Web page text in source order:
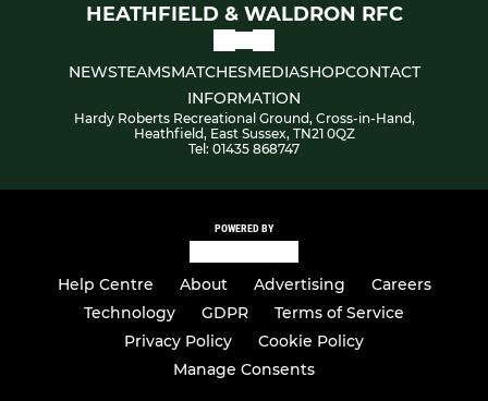
HEATHFIELD & WALDRON RFC
NEWSTEAMSMATCHESMEDIASHOPCONTACT
INFORMATION
Hardy Roberts Recreational Ground, Cross-in-Hand,
Heathfield, East Sussex, TN21 0QZ
Tel: 01435 868747
POWERED BY
Help Centre About Advertising
Careers
Technology
GDPR
Terms of Service
Privacy Policy
Cookie Policy
Manage Consents